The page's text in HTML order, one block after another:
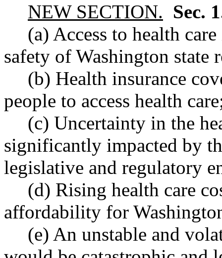
NEW SECTION. Sec.
(a) Access to health
safety of Washington state
(b) Health insurance
people to access health
(c) Uncertainty in the
significantly impacted by
legislative and regulatory
(d) Rising health care
affordability for
(e) An unstable and